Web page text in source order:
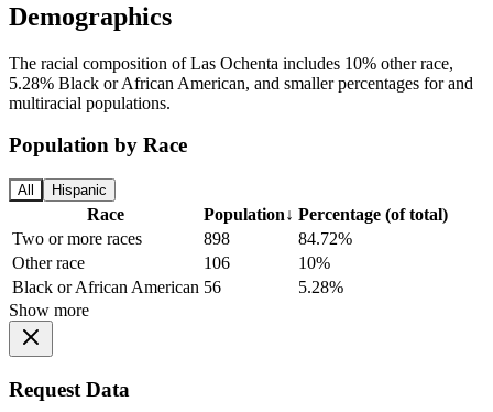
Demographics
The racial composition of Las Ochenta includes 10% other race,
5.28% Black or African American, and smaller percentages for and
multiracial populations.
Population by Race
All Hispanic
Race Population↓ Percentage (of total)
Two or more races
898
84.72%
Other race
106
10%
Black or African American 56
5.28%
Show more
Request Data